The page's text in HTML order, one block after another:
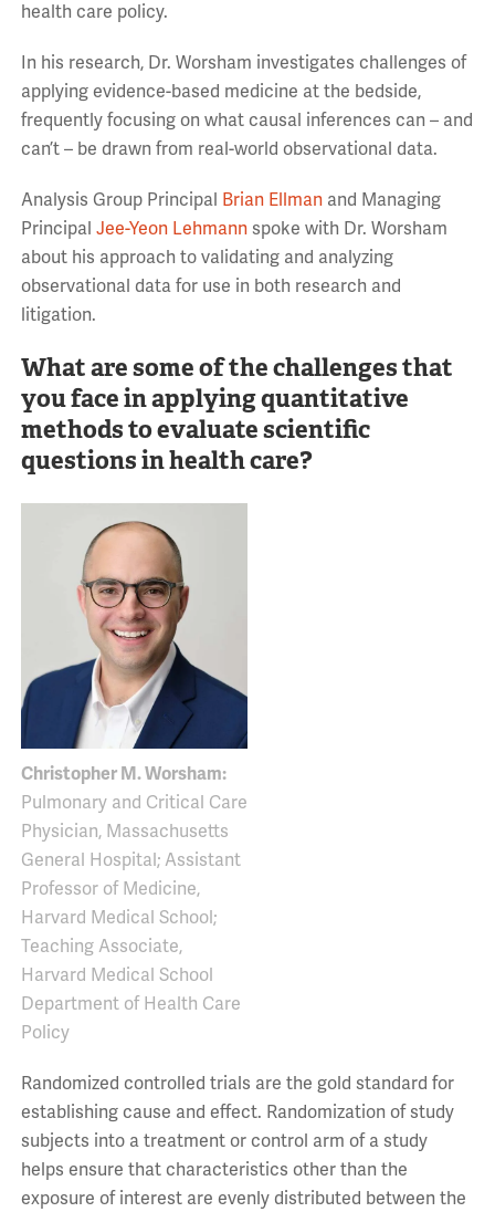
health care policy.
In his research, Dr. Worsham investigates challenges of
applying evidence-based medicine at the bedside,
frequently focusing on what causal inferences can – and
can’t – be drawn from real-world observational data.
Analysis Group Principal Brian Ellmanand Managing
Principal Jee-Yeon Lehmannspoke with Dr. Worsham
about his approach to validating and analyzing
observational data for use in both research and
litigation.
What are some of the challenges that
you face in applying quantitative
methods to evaluate scientific
questions in health care?
Christopher M. Worsham:
Pulmonary and Critical Care
Physician, Massachusetts
General Hospital; Assistant
Professor of Medicine,
Harvard Medical School;
Teaching Associate,
Harvard Medical School
Department of Health Care
Policy
Randomized controlled trials are the gold standard for
establishing cause and effect. Randomization of study
subjects into a treatment or control arm of a study
helps ensure that characteristics other than the
exposure of interest are evenly distributed between the